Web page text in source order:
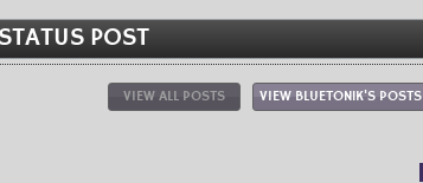
POST
VIEW BLUETON1K'S POSTS
VIEW ALL POSTS